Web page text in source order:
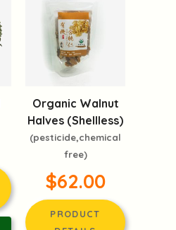
Organic Walnut
Halves (Shellless)
(pesticide,chemical
free)
$62.00
PRODUCT